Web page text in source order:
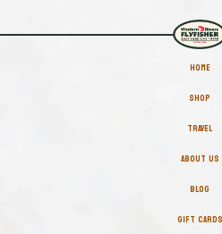
HOME
SHOP
TRAVEL
ABOUT US
BLOG
GIFT CARDS